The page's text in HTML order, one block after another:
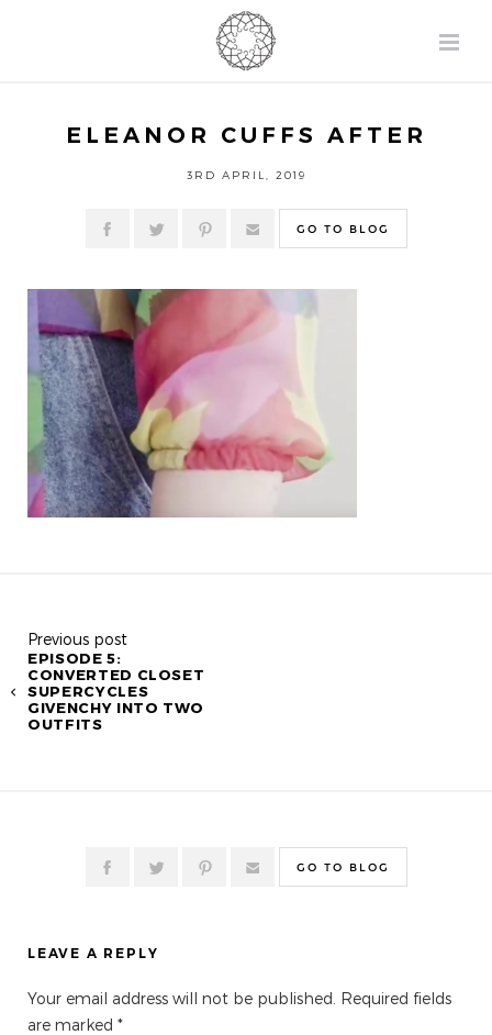
ELEANOR CUFFS AFTER
3RD APRIL, 2019
GO TO BLOG
Previous post
EPISODE 5:
CONVERTED CLOSET
SUPERCYCLES
GIVENCHY INTO TWO
OUTFITS
GO TO BLOG
LEAVE A REPLY
Your email address will not be published. Required fields
are marked *